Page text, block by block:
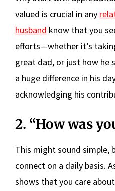
valued is crucial in any
husband know that you
efforts—whether it’s
great dad, or just how he
a huge difference in his
acknowledging his
2. “How was
This might sound simple,
connect on a daily basis.
shows that you care